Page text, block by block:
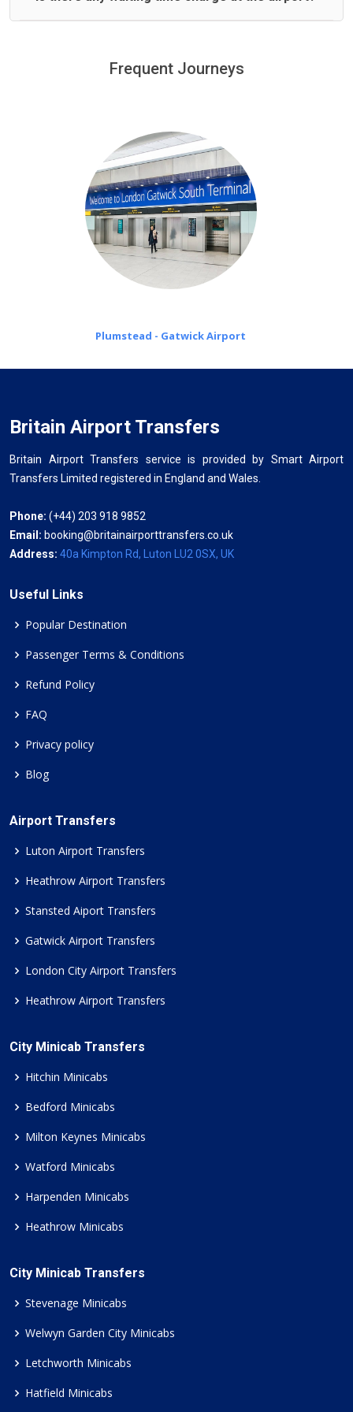
minutes waiting time is over, we charge£20 an hour
Frequent Journeys
Plumstead - Gatwick Airport
Britain Airport Transfers
Britain Airport Transfers service is provided by Smart Airport
Transfers Limited registered in England and Wales.
Phone: (+44) 203 918 9852
Email: booking@britainairporttransfers.co.uk
Address: 40a Kimpton Rd, Luton LU2 0SX, UK
Useful Links
Popular Destination
Passenger Terms & Conditions
Refund Policy
FAQ
Privacy policy
Blog
Airport Transfers
Luton Airport Transfers
Heathrow Airport Transfers
Stansted Aiport Transfers
Gatwick Airport Transfers
London City Airport Transfers
Heathrow Airport Transfers
City Minicab Transfers
Hitchin Minicabs
Bedford Minicabs
Milton Keynes Minicabs
Watford Minicabs
Harpenden Minicabs
Heathrow Minicabs
City Minicab Transfers
Stevenage Minicabs
Welwyn Garden City Minicabs
Letchworth Minicabs
Hatfield Minicabs